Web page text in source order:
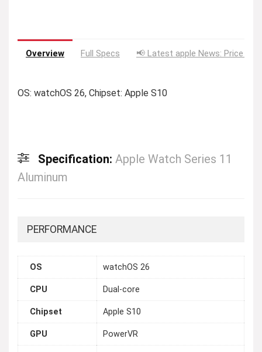
Overview Full Specs 📢 Latest apple News: Price
OS: watchOS 26, Chipset: Apple S10
Specification: Apple Watch Series 11
Aluminum
PERFORMANCE
OS watchOS 26
CPU Dual-core
Chipset Apple S10
GPU PowerVR